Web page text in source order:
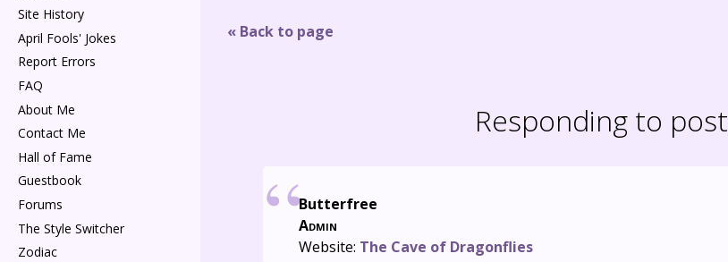
« Back to page
Responding to post
Butterfree
Admin
Website: The Cave of Dragonflies
Site History
April Fools' Jokes
Report Errors
FAQ
About Me
Contact Me
Hall of Fame
Guestbook
Forums
The Style Switcher
Zodiac